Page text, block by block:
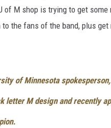
of M shop is trying to get
the fans of the band, plus
of Minnesota
letter M design and recently